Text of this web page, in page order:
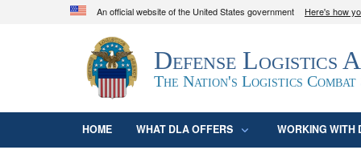
An official website of the United States government Here's how
Official websites use .mil
A.mil
website belongs to an official U.S.
organization in the United States.
Defense Logistics
The Nation's Logistics Combat
HOME WHAT DLA OFFERS WORKING WITH